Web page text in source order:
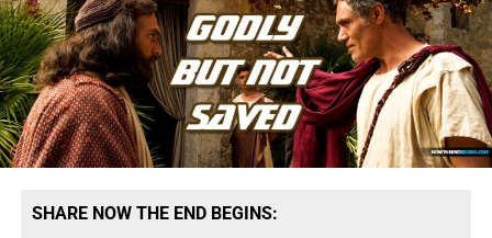
SHARE NOW THE END BEGINS: